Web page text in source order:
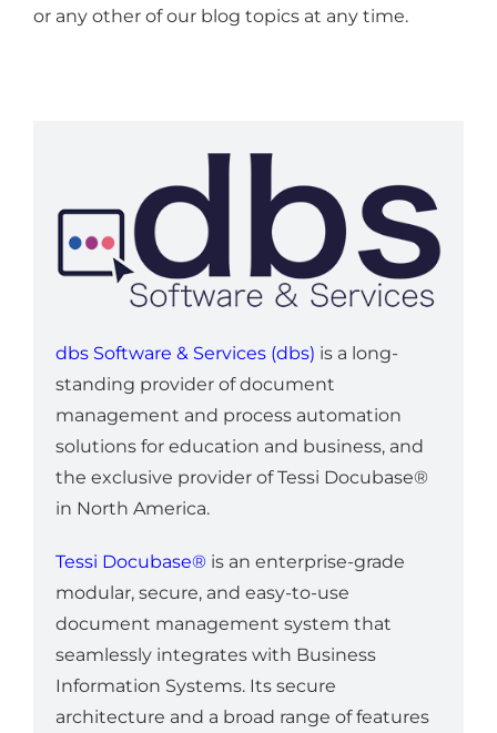
or any other of our blog topics at any time.
dbs Software & Services (dbs) is a long-
standing provider of document
management and process automation
solutions for education and business, and
the exclusive provider of Tessi Docubase®
in North America.
Tessi Docubase®is an enterprise-grade
modular, secure, and easy-to-use
document management system that
seamlessly integrates with Business
Information Systems. Its secure
architecture and a broad range of features